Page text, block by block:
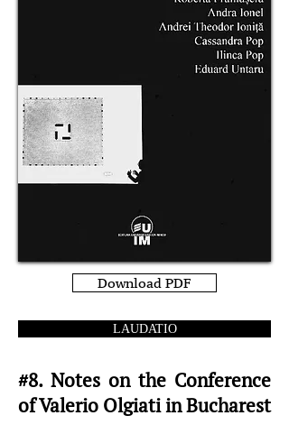
Download PDF
LAUDATIO
#8. Notes on the Conference
of Valerio Olgiati in Bucharest